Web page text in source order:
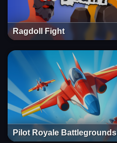
Ragdoll Fight
Pilot Royale Battlegrounds